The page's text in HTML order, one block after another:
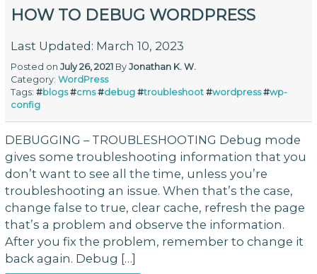
HOW TO DEBUG WORDPRESS
Last Updated: March 10, 2023
Posted onJuly 26, 2021 ByJonathan K. W.
Category:WordPress
Tags:#blogs #cms #debug #troubleshoot #wordpress #wp-
config
DEBUGGING – TROUBLESHOOTING Debug mode
gives some troubleshooting information that you
don’t want to see all the time, unless you’re
troubleshooting an issue. When that’s the case,
change false to true, clear cache, refresh the page
that’s a problem and observe the information.
After you fix the problem, remember to change it
back again. Debug […]